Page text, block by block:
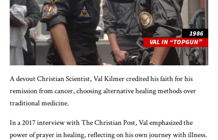
A devout Christian Scientist, Val Kilmer credited his faith for his
remission from cancer, choosing alternative healing methods over
traditional medicine.
In a 2017 interview with The Christian Post, Val emphasized the
power of prayer in healing, reflecting on his own journey with illness.